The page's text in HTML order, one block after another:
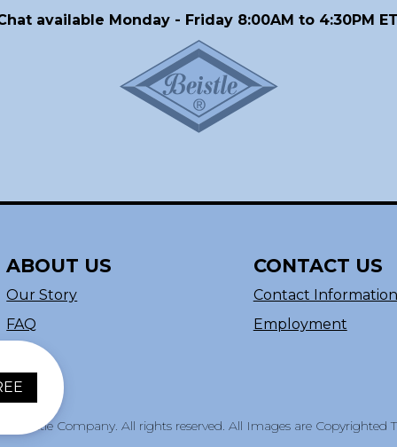
available Monday - Friday 8:00AM to 4:30PM
ABOUT US
Our Story
FAQ
CONTACT US
Contact Information
Employment
Beistle Company. All rights reserved. All Images are Copyrighted